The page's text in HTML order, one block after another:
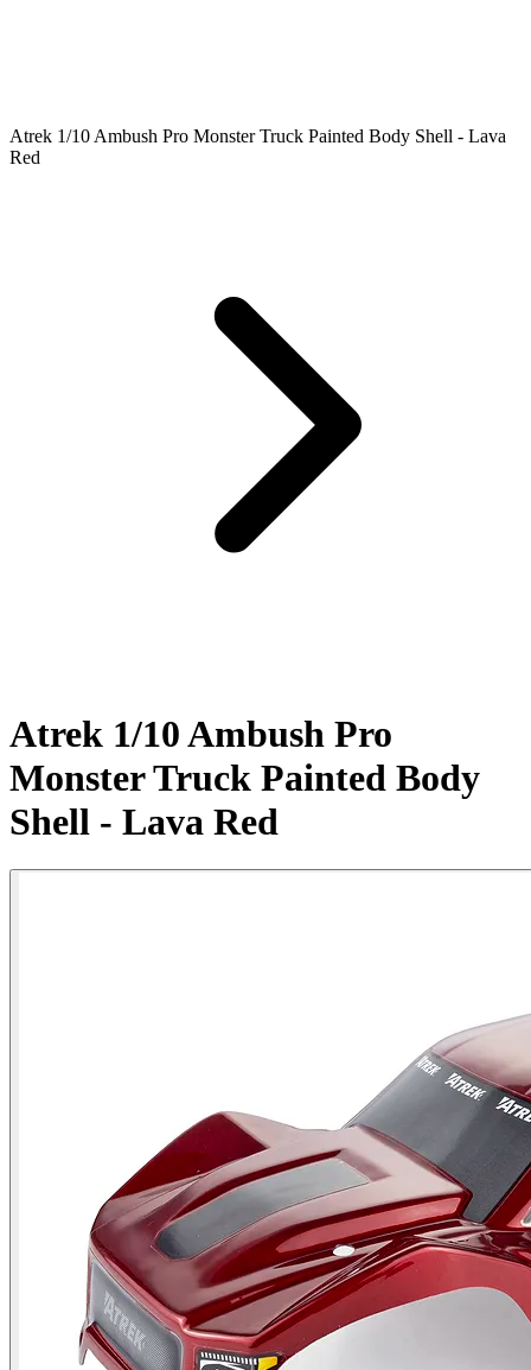
Atrek 1/10 Ambush Pro Monster Truck Painted Body Shell - Lava
Red
Atrek 1/10 Ambush Pro
Monster Truck Painted Body
Shell - Lava Red